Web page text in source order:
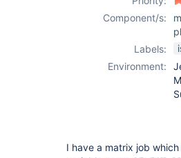
Component/s:
Labels:
Environment:
I have a matrix job